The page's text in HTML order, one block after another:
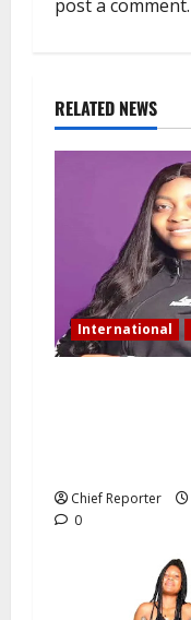
post a comment.
RELATED NEWS
International
Chief Reporter
0